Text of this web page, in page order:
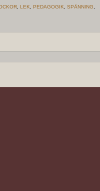
LEK PEDAGOGIK SPÄNNING